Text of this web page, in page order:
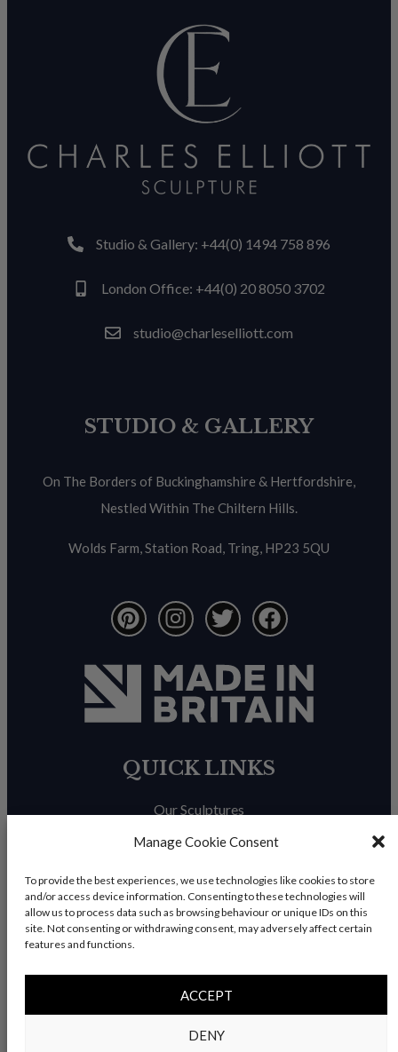
Manage Cookie Consent
To provide the best experiences, we use technologies like cookies to store
and/or access device information. Consenting to these technologies will
allow us to process data such as browsing behaviour or unique IDs on this
site. Not consenting or withdrawing consent, may adversely affect certain
features and functions.
ACCEPT
DENY
Studio & Gallery: +44(0) 1494 758 896
London Office: +44(0) 20 8050 3702
studio@charleselliott.com
STUDIO & GALLERY
On The Borders of Buckinghamshire & Hertfordshire,
Nestled Within The Chiltern Hills.
Wolds Farm, Station Road, Tring, HP23 5QU
QUICK LINKS
Our Sculptures
About Us
Trade Enquiries
News & Blog
Contact Us
© Copyright 2026 – Charles Elliott Sculpture – All rights
|Refunds & Return